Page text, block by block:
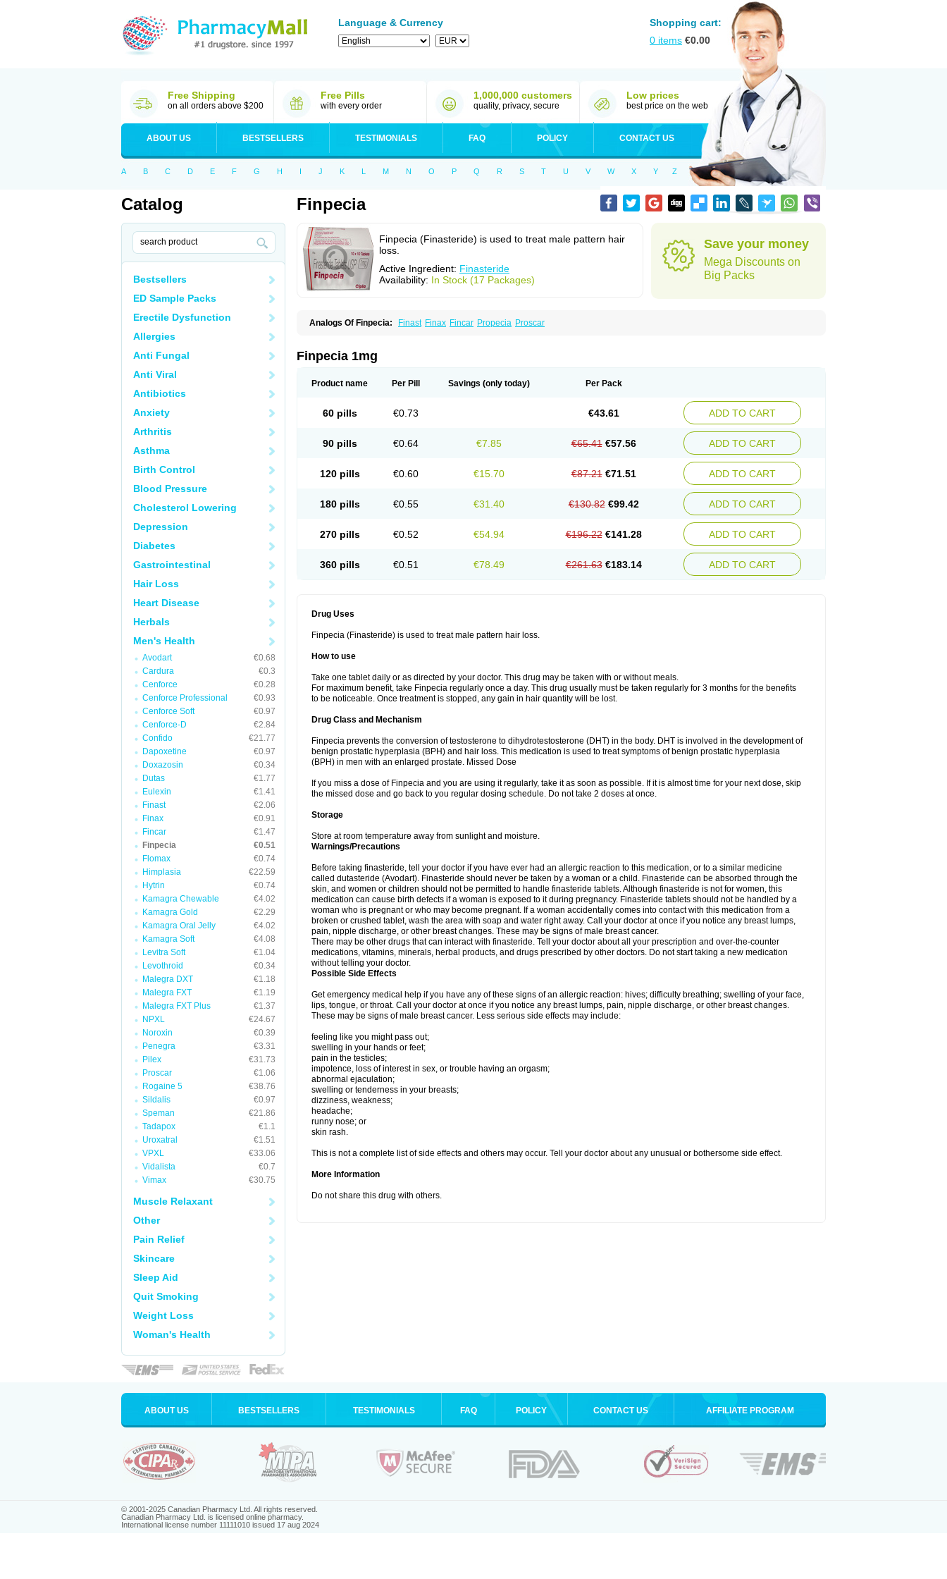
Language & Currency
Shopping cart:
0 items €0.00
Free Shipping
on all orders above $200
Free Pills
with every order
1,000,000 customers
quality, privacy, secure
Low prices
best price on the web
ABOUT US BESTSELLERS TESTIMONIALS FAQ POLICY CONTACT US
A B C D E F G H I J K L M N O P Q R S T U V W X Y Z
Catalog
Bestsellers
ED Sample Packs
Erectile Dysfunction
Allergies
Anti Fungal
Anti Viral
Antibiotics
Anxiety
Arthritis
Asthma
Birth Control
Blood Pressure
Cholesterol Lowering
Depression
Diabetes
Gastrointestinal
Hair Loss
Heart Disease
Herbals
Men's Health
Avodart
€0.68
Cardura
€0.3
Cenforce
€0.28
Cenforce Professional
€0.93
Cenforce Soft
€0.97
Cenforce-D
€2.84
Confido
€21.77
Dapoxetine
€0.97
Doxazosin
€0.34
Dutas
€1.77
Eulexin
€1.41
Finast
€2.06
Finax
€0.91
Fincar
€1.47
Finpecia
€0.51
Flomax
€0.74
Himplasia
€22.59
Hytrin
€0.74
Kamagra Chewable
€4.02
Kamagra Gold
€2.29
Kamagra Oral Jelly
€4.02
Kamagra Soft
€4.08
Levitra Soft
€1.04
Levothroid
€0.34
Malegra DXT
€1.18
Malegra FXT
€1.19
Malegra FXT Plus
€1.37
NPXL
€24.67
Noroxin
€0.39
Penegra
€3.31
Pilex
€31.73
Proscar
€1.06
Rogaine 5
€38.76
Sildalis
€0.97
Speman
€21.86
Tadapox
€1.1
Uroxatral
€1.51
VPXL
€33.06
Vidalista
€0.7
Vimax
€30.75
Muscle Relaxant
Other
Pain Relief
Skincare
Sleep Aid
Quit Smoking
Weight Loss
Woman's Health
Finpecia
Finpecia (Finasteride) is used to treat male pattern hair
loss.
Active Ingredient: Finasteride
Availability: In Stock (17 Packages)
Save your money
Mega Discounts on
Big Packs
Analogs Of Finpecia: Finast Finax Fincar Propecia Proscar
Finpecia 1mg
Product name Per Pill Savings (only today) Per Pack
60 pills €0.73 €43.61 ADD TO CART
90 pills €0.64 €7.85 €65.41 €57.56 ADD TO CART
120 pills €0.60 €15.70 €87.21 €71.51 ADD TO CART
180 pills €0.55 €31.40 €130.82 €99.42 ADD TO CART
270 pills €0.52 €54.94 €196.22 €141.28 ADD TO CART
360 pills €0.51 €78.49 €261.63 €183.14 ADD TO CART
Drug Uses
Finpecia (Finasteride) is used to treat male pattern hair loss.
How to use
Take one tablet daily or as directed by your doctor. This drug may be taken with or without meals.
For maximum benefit, take Finpecia regularly once a day. This drug usually must be taken regularly for 3 months for the benefits
to be noticeable. Once treatment is stopped, any gain in hair quantity will be lost.
Drug Class and Mechanism
Finpecia prevents the conversion of testosterone to dihydrotestosterone (DHT) in the body. DHT is involved in the development of
benign prostatic hyperplasia (BPH) and hair loss. This medication is used to treat symptoms of benign prostatic hyperplasia
(BPH) in men with an enlarged prostate. Missed Dose
If you miss a dose of Finpecia and you are using it regularly, take it as soon as possible. If it is almost time for your next dose, skip
the missed dose and go back to you regular dosing schedule. Do not take 2 doses at once.
Storage
Store at room temperature away from sunlight and moisture.
Warnings/Precautions
Before taking finasteride, tell your doctor if you have ever had an allergic reaction to this medication, or to a similar medicine
called dutasteride (Avodart). Finasteride should never be taken by a woman or a child. Finasteride can be absorbed through the
skin, and women or children should not be permitted to handle finasteride tablets. Although finasteride is not for women, this
medication can cause birth defects if a woman is exposed to it during pregnancy. Finasteride tablets should not be handled by a
woman who is pregnant or who may become pregnant. If a woman accidentally comes into contact with this medication from a
broken or crushed tablet, wash the area with soap and water right away. Call your doctor at once if you notice any breast lumps,
pain, nipple discharge, or other breast changes. These may be signs of male breast cancer.
There may be other drugs that can interact with finasteride. Tell your doctor about all your prescription and over-the-counter
medications, vitamins, minerals, herbal products, and drugs prescribed by other doctors. Do not start taking a new medication
without telling your doctor.
Possible Side Effects
Get emergency medical help if you have any of these signs of an allergic reaction: hives; difficulty breathing; swelling of your face,
lips, tongue, or throat. Call your doctor at once if you notice any breast lumps, pain, nipple discharge, or other breast changes.
These may be signs of male breast cancer. Less serious side effects may include:
feeling like you might pass out;
swelling in your hands or feet;
pain in the testicles;
impotence, loss of interest in sex, or trouble having an orgasm;
abnormal ejaculation;
swelling or tenderness in your breasts;
dizziness, weakness;
headache;
runny nose; or
skin rash.
This is not a complete list of side effects and others may occur. Tell your doctor about any unusual or bothersome side effect.
More Information
Do not share this drug with others.
ABOUT US BESTSELLERS TESTIMONIALS FAQ POLICY CONTACT US AFFILIATE PROGRAM
© 2001-2025 Canadian Pharmacy Ltd. All rights reserved.
Canadian Pharmacy Ltd. is licensed online pharmacy.
International license number 11111010 issued 17 aug 2024